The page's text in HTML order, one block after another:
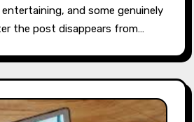
and some genuinely
the post disappears from…